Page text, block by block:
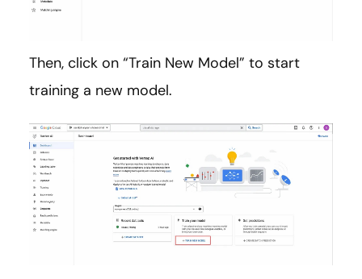
Then, click on “Train New Model” to start
training a new model.